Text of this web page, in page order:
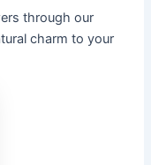
through our
charm to your